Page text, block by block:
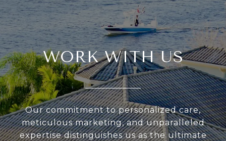
WORK WITH US
Our commitment to personalized care,
meticulous marketing, and unparalleled
expertise distinguishes us as the ultimate